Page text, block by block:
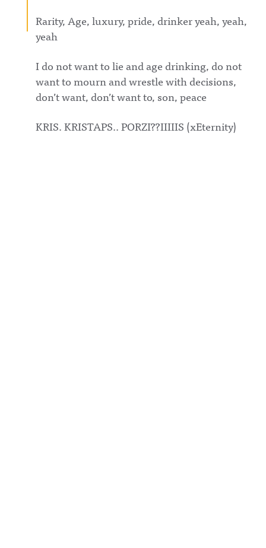
Rarity, Age, luxury, pride, drinker yeah, yeah,
yeah
I do not want to lie and age drinking, do not
want to mourn and wrestle with decisions,
don’t want, don’t want to, son, peace
KRIS. KRISTAPS.. PORZI??IIIIIS (xEternity)